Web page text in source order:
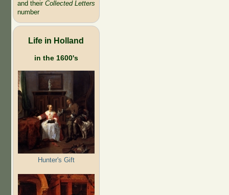
and their Collected Letters
number
Life in Holland
in the 1600's
Hunter's Gift